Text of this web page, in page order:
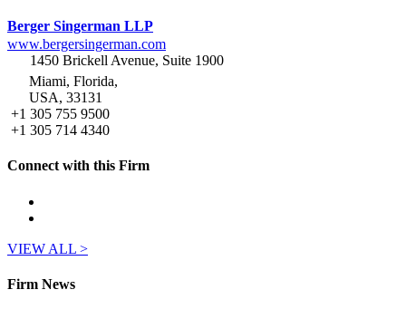
Berger Singerman LLP
www.bergersingerman.com
1450 Brickell Avenue, Suite 1900
Miami, Florida,
USA, 33131
+1 305 755 9500
+1 305 714 4340
Connect with this Firm
VIEW ALL >
Firm News